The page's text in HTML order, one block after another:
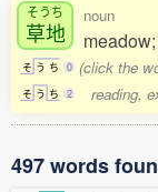
そうち
草地
そ う ち 0
そ う ち 2
noun
(click the
reading,
497 words